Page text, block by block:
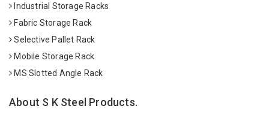
Industrial Storage Racks
Fabric Storage Rack
Selective Pallet Rack
Mobile Storage Rack
MS Slotted Angle Rack
About S K Steel Products.